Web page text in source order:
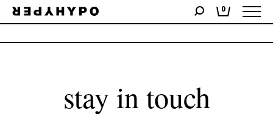
0
No products were found matching your selection.
stay in touch